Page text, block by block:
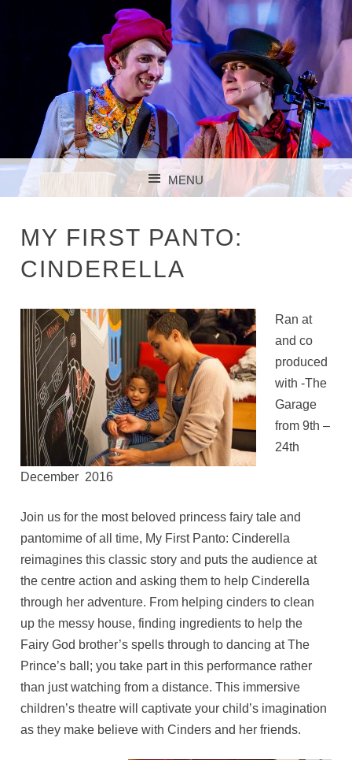
MENU
MY FIRST PANTO:
CINDERELLA
Ran at
and co
produced
with -The
Garage
from 9th –
24th
December 2016
Join us for the most beloved princess fairy tale and
pantomime of all time, My First Panto: Cinderella
reimagines this classic story and puts the audience at
the centre action and asking them to help Cinderella
through her adventure. From helping cinders to clean
up the messy house, finding ingredients to help the
Fairy God brother’s spells through to dancing at The
Prince’s ball; you take part in this performance rather
than just watching from a distance. This immersive
children’s theatre will captivate your child’s imagination
as they make believe with Cinders and her friends.